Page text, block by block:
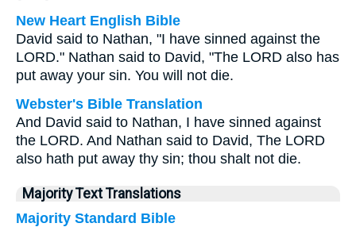
New Heart English Bible
David said to Nathan, "I have sinned against the
LORD." Nathan said to David, "The LORD also has
put away your sin. You will not die.
Webster's Bible Translation
And David said to Nathan, I have sinned against
the LORD. And Nathan said to David, The LORD
also hath put away thy sin; thou shalt not die.
Majority Text Translations
Majority Standard Bible